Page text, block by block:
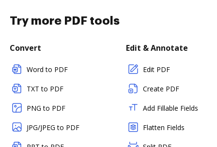
Try more PDF tools
Convert
Word to PDF
TXT to PDF
PNG to PDF
JPG/JPEG to PDF
Edit & Annotate
Edit PDF
Create PDF
Add Fillable Fields
Flatten Fields